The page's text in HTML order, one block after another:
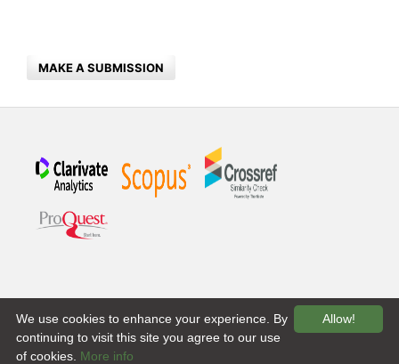
MAKE A SUBMISSION
Allow!
We use cookies to enhance your experience. By
continuing to visit this site you agree to our use
of cookies. More info